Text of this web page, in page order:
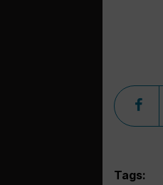
Tags: